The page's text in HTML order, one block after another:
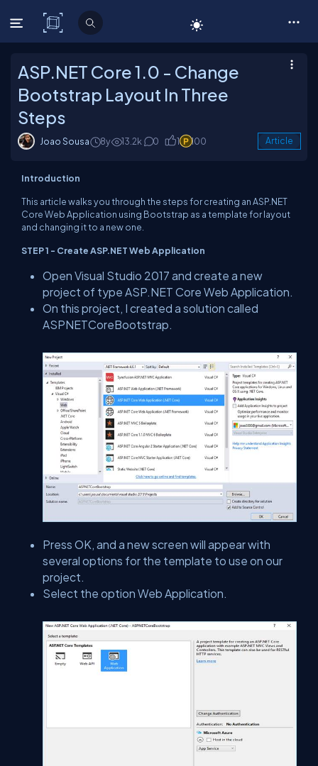
C# Corner
ASP.NET Core 1.0 - Change
Bootstrap Layout In Three
Steps
Joao Sousa 8y 13.2k 0 1 100 Article
Introduction
This article walks you through the steps for creating an ASP.NET
Core Web Application using Bootstrap as a template for layout
and changing it to a new one.
STEP 1 - Create ASP.NET Web Application
Open Visual Studio 2017 and create a new
project of type ASP.NET Core Web Application.
On this project, I created a solution called
ASPNETCoreBootstrap.
Press OK, and a new screen will appear with
several options for the template to use on our
project.
Select the option Web Application.